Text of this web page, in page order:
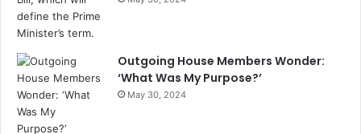
Outgoing House Members Wonder:
‘What Was My Purpose?’
May 30, 2024